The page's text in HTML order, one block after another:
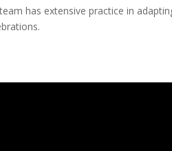
has extensive practice in